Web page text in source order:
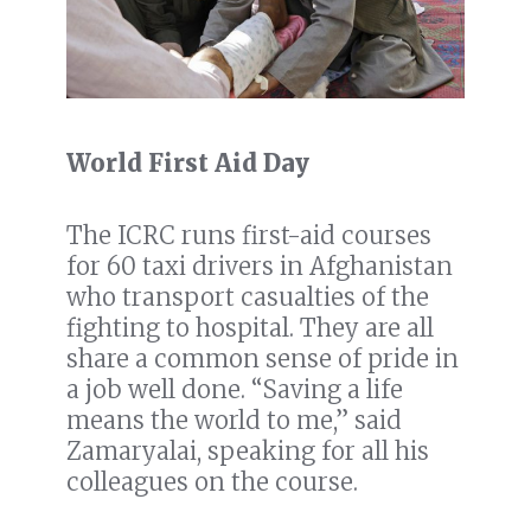
World First Aid Day
The ICRC runs first-aid courses
for 60 taxi drivers in Afghanistan
who transport casualties of the
fighting to hospital. They are all
share a common sense of pride in
a job well done. “Saving a life
means the world to me,” said
Zamaryalai, speaking for all his
colleagues on the course.